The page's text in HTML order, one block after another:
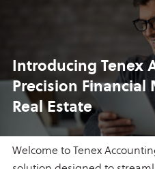
Introducing Tenex
Precision Financial
Real Estate
Welcome to Tenex